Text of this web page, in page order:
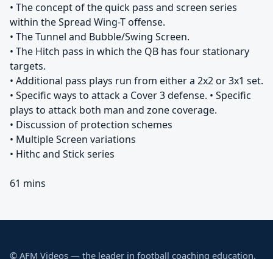
• The concept of the quick pass and screen series
within the Spread Wing-T offense.
• The Tunnel and Bubble/Swing Screen.
• The Hitch pass in which the QB has four stationary
targets.
• Additional pass plays run from either a 2x2 or 3x1 set.
• Specific ways to attack a Cover 3 defense. • Specific
plays to attack both man and zone coverage.
• Discussion of protection schemes
• Multiple Screen variations
• Hithc and Stick series
61 mins
© AFM Videos — the leader in football coaching education.